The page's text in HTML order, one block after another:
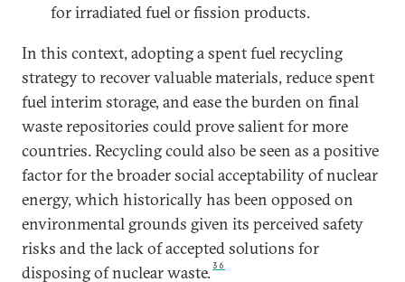
for irradiated fuel or fission products.
In this context, adopting a spent fuel recycling
strategy to recover valuable materials, reduce spent
fuel interim storage, and ease the burden on final
waste repositories could prove salient for more
countries. Recycling could also be seen as a positive
factor for the broader social acceptability of nuclear
energy, which historically has been opposed on
environmental grounds given its perceived safety
risks and the lack of accepted solutions for
disposing of nuclear waste.36